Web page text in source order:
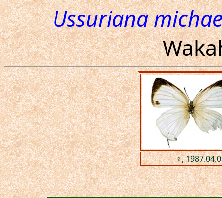
Ussuriana
♀,